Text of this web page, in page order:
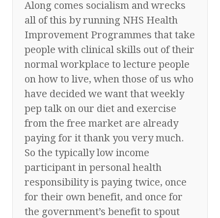
Along comes socialism and wrecks
all of this by running NHS Health
Improvement Programmes that take
people with clinical skills out of their
normal workplace to lecture people
on how to live, when those of us who
have decided we want that weekly
pep talk on our diet and exercise
from the free market are already
paying for it thank you very much.
So the typically low income
participant in personal health
responsibility is paying twice, once
for their own benefit, and once for
the government’s benefit to spout